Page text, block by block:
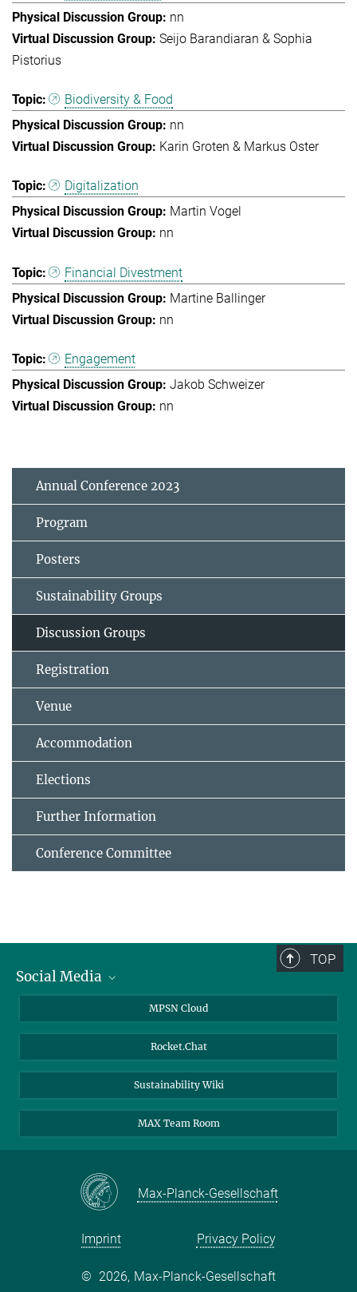
nn
Seijo Barandiaran & Sophia
Pistorius
Biodiversity & Food
nn
Karin Groten & Markus Oster
Digitalization
Martin Vogel
nn
Financial Divestment
Martine Ballinger
nn
Engagement
Jakob Schweizer
nn
Annual Conference 2023
Program
Posters
Sustainability Groups
Discussion Groups
Registration
Venue
Accommodation
Elections
Further Information
Conference Committee
TOP
Social Media
Youtube
LinkedIn
MPSN Cloud
Rocket.Chat
Sustainability Wiki
MAX Team Room
Max-Planck-Gesellschaft
Imprint Privacy Policy
© 2026, Max-Planck-Gesellschaft